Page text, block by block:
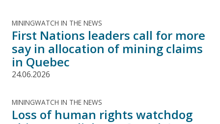
MININGWATCH IN THE NEWS
First Nations leaders call for more
say in allocation of mining claims
in Quebec
24.06.2026
MININGWATCH IN THE NEWS
Loss of human rights watchdog